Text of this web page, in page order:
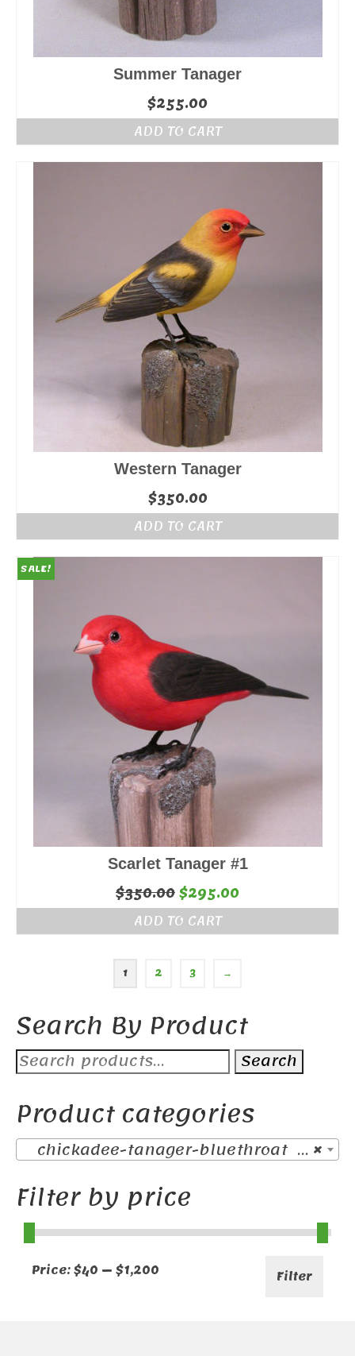
Summer Tanager
$255.00
ADD TO CART
Western Tanager
$350.00
ADD TO CART
SALE!
Scarlet Tanager #1
$350.00Original
price
was:
$295.00Current
price
is:
ADD TO CART
1 2 3 →
Search By Product
Search
for:
Search
Product categories
×
chickadee-tanager-bluethroat (38)
Filter by price
Min
Max
Filter
Price:$40 —$1,200